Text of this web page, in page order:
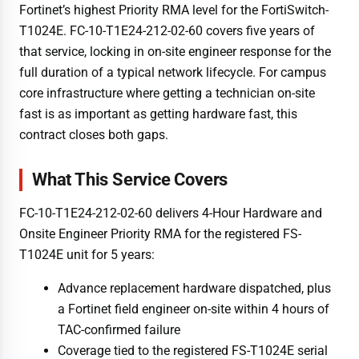
Fortinet’s highest Priority RMA level for the FortiSwitch-
T1024E. FC-10-T1E24-212-02-60 covers five years of
that service, locking in on-site engineer response for the
full duration of a typical network lifecycle. For campus
core infrastructure where getting a technician on-site
fast is as important as getting hardware fast, this
contract closes both gaps.
What This Service Covers
FC-10-T1E24-212-02-60 delivers 4-Hour Hardware and
Onsite Engineer Priority RMA for the registered FS-
T1024E unit for 5 years:
Advance replacement hardware dispatched, plus
a Fortinet field engineer on-site within 4 hours of
TAC-confirmed failure
Coverage tied to the registered FS-T1024E serial